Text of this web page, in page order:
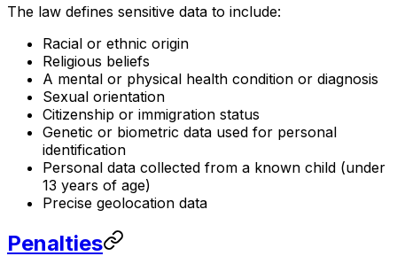
The law defines sensitive data to include:
Racial or ethnic origin
Religious beliefs
A mental or physical health condition or diagnosis
Sexual orientation
Citizenship or immigration status
Genetic or biometric data used for personal
identification
Personal data collected from a known child (under
13 years of age)
Precise geolocation data
Penalties